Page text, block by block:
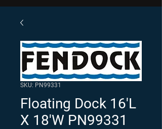
SKU: PN99331
Floating Dock 16'L
X 18'W PN99331